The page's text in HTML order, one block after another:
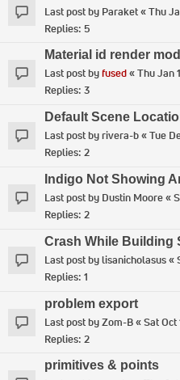
Last post by Paraket«Thu
Replies: 5
Material id render
Last post byfused«Thu Jan
Replies: 3
Default Scene
Last post byrivera-b«Tue
Replies: 2
Indigo Not Showing
Last post by Dustin Moore«
Replies: 2
Crash While Building
Last post bylisanicholasus«
Replies: 1
problem export
Last post byZom-B«Sat Oct
Replies: 2
primitives & points